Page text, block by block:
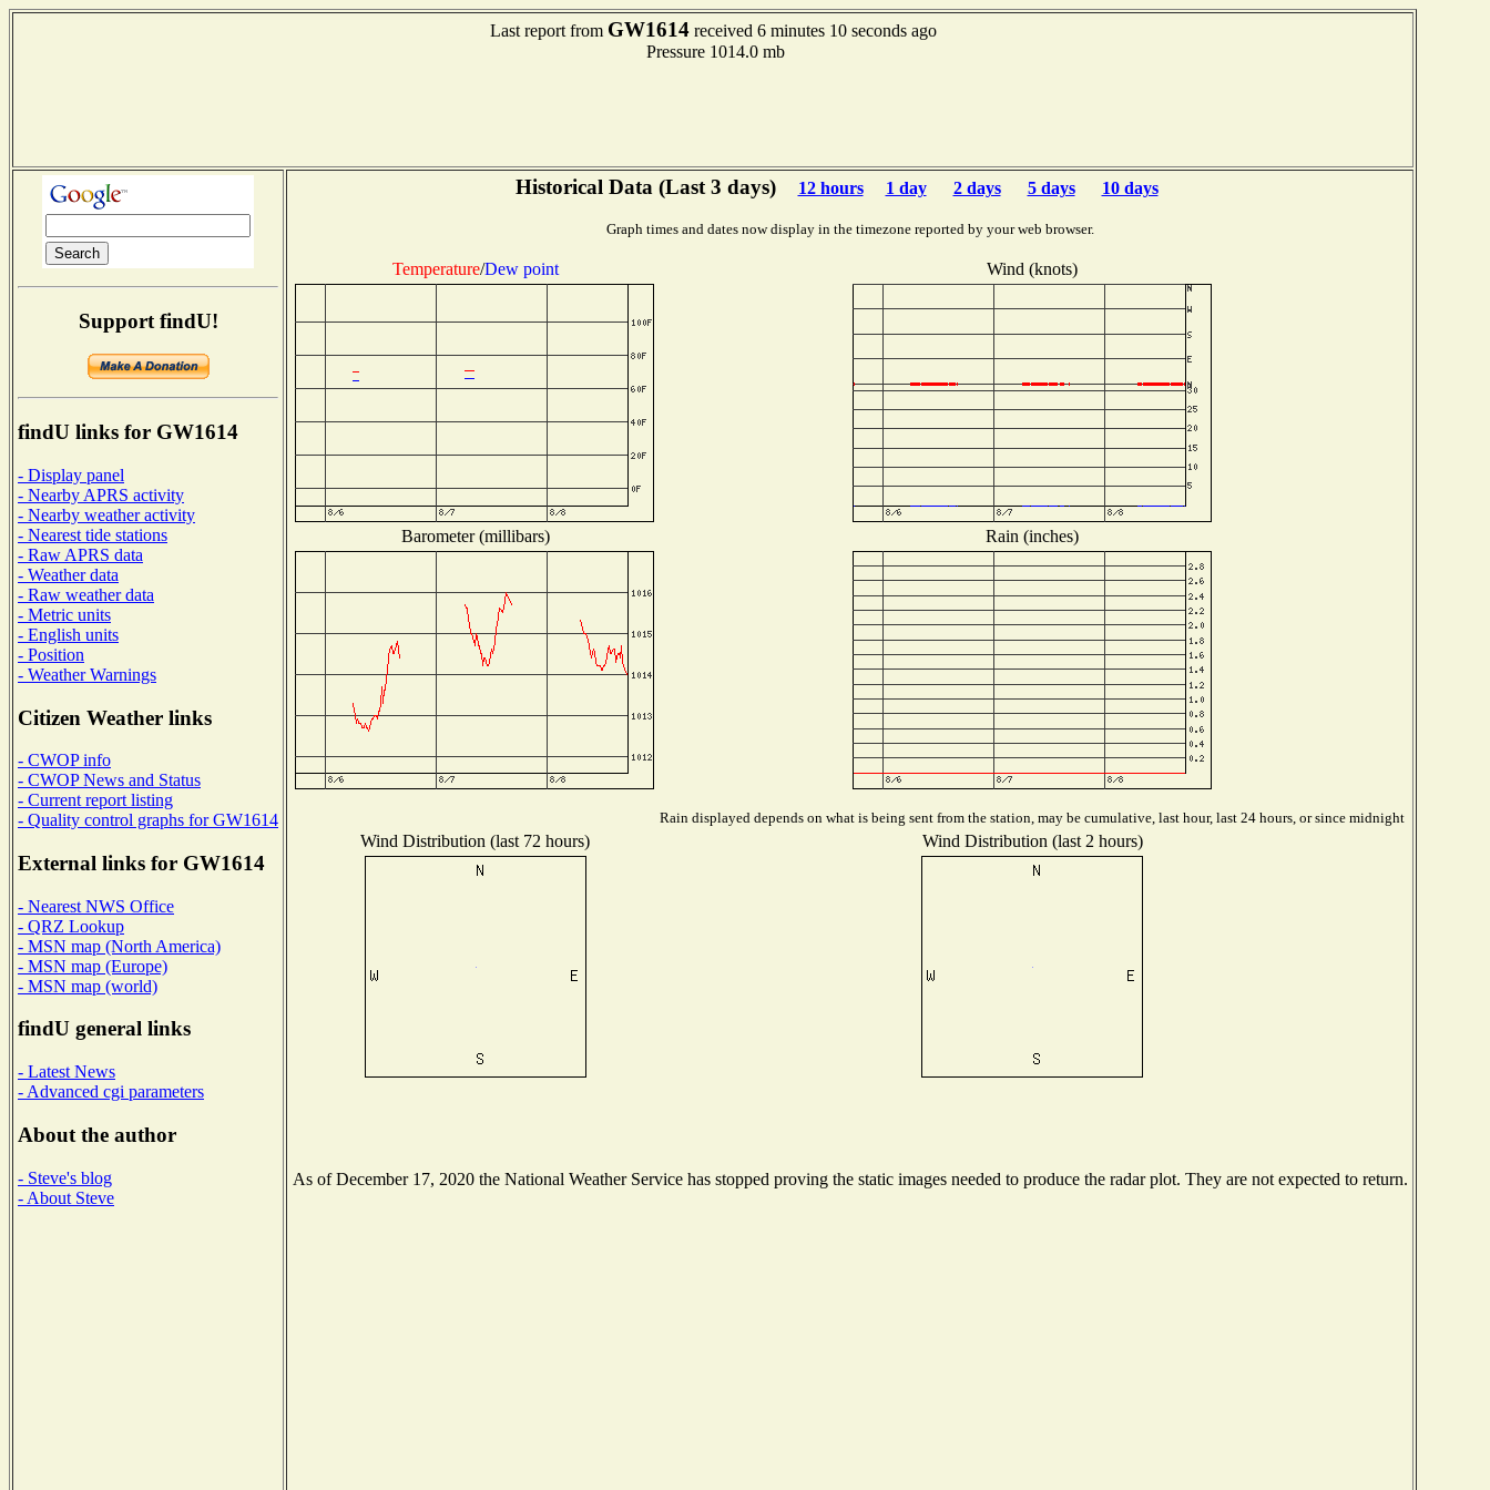
Last report from GW1614received 6 minutes 10 seconds ago
Pressure 1014.0 mb
Support findU!
findU links for GW1614
- Display panel
- Nearby APRS activity
- Nearby weather activity
- Nearest tide stations
- Raw APRS data
- Weather data
- Raw weather data
- Metric units
- English units
- Position
- Weather Warnings
Citizen Weather links
- CWOP info
- CWOP News and Status
- Current report listing
- Quality control graphs for GW1614
External links for GW1614
- Nearest NWS Office
- QRZ Lookup
- MSN map (North America)
- MSN map (Europe)
- MSN map (world)
findU general links
- Latest News
- Advanced cgi parameters
About the author
- Steve's blog
- About Steve
Historical Data (Last 3 days) 12 hours 1 day 2 days 5 days 10 days
Graph times and dates now display in the timezone reported by your web browser.
Temperature/Dew point Wind (knots)
Barometer (millibars) Rain (inches)
Rain displayed depends on what is being sent from the station, may be cumulative, last hour, last 24 hours, or since midnight
Wind Distribution (last 72 hours) Wind Distribution (last 2 hours)
As of December 17, 2020 the National Weather Service has stopped proving the static images needed to produce the radar plot. They are not expected to return.